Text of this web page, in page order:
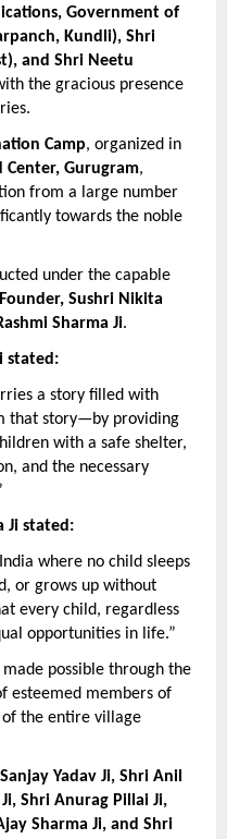
Government of
Kundli), Shri
and Shri Neetu
the gracious presence
Camp, organized in
Center, Gurugram,
from a large number
towards the noble
under the capable
Founder, Sushri Nikita
Sharma Ji.
stated:
a story filled with
that story—by providing
with a safe shelter,
and the necessary
Ji stated:
where no child sleeps
or grows up without
every child, regardless
opportunities in life.”
possible through the
esteemed members of
of the entire village
Yadav Ji, Shri Anil
Shri Anurag Pillai Ji,
Sharma Ji, and Shri